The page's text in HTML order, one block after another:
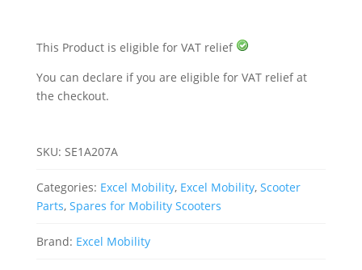
This Product is eligible for VAT relief
You can declare if you are eligible for VAT relief at
the checkout.
SKU: SE1A207A
Categories: Excel Mobility, Excel Mobility, Scooter
Parts, Spares for Mobility Scooters
Brand: Excel Mobility